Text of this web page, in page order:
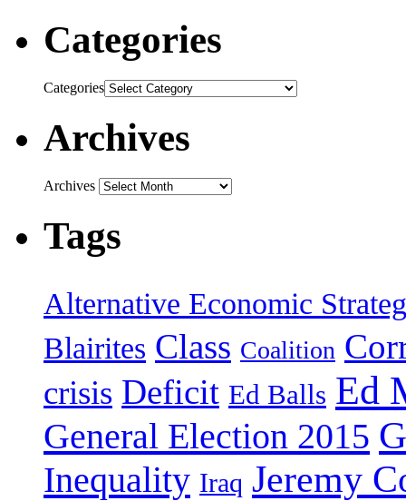
Categories
Categories
Archives
Archives
Tags
Alternative Economic
Blairites Class Coalition
crisis Deficit Ed Balls Ed
General Election 2015
Inequality Iraq Jeremy